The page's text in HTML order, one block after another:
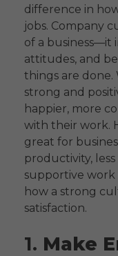
difference in
jobs. Company
of a business—it
attitudes, and
things are done.
strong and
happier, more
with their work.
great for
productivity,
supportive work
how a strong
satisfaction.
1. Make